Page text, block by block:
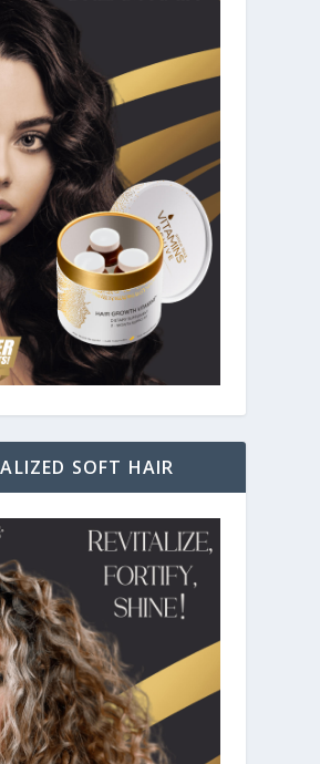
SOFT HAIR